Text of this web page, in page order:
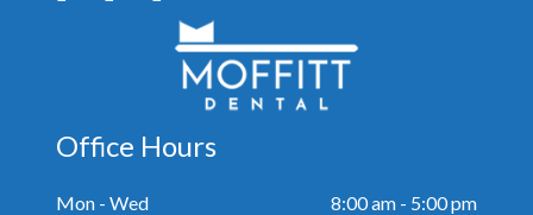
Office Hours
Mon - Wed 8:00 am - 5:00 pm